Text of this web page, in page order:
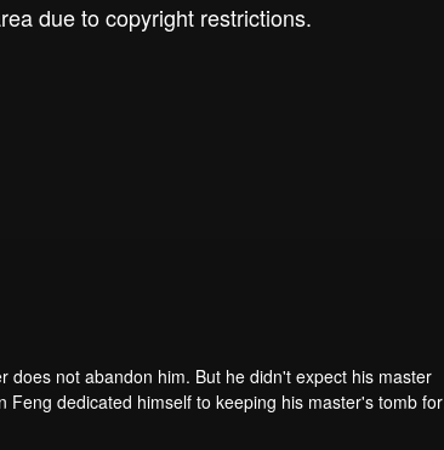
due to copyright restrictions.
not abandon him. But he didn't expect his master
dedicated himself to keeping his master's tomb for
ancient tripod his master left. Chen Feng